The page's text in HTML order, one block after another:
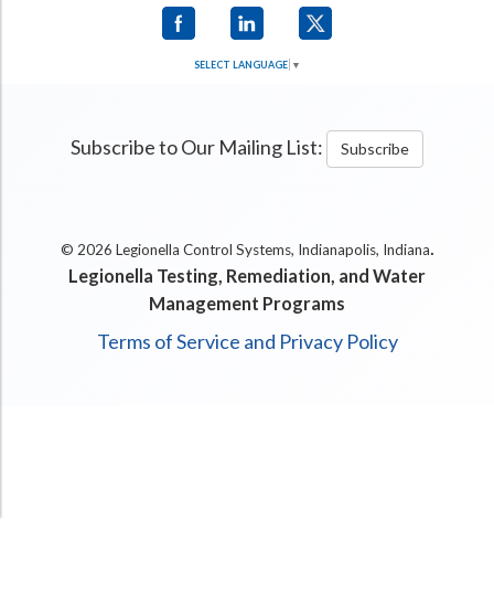
SELECT LANGUAGE ▼
Subscribe to Our Mailing List: Subscribe
© 2026 Legionella Control Systems, Indianapolis, Indiana.
Legionella Testing, Remediation, and Water
Management Programs
Terms of Service and Privacy Policy